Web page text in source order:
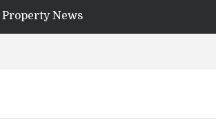
Property News